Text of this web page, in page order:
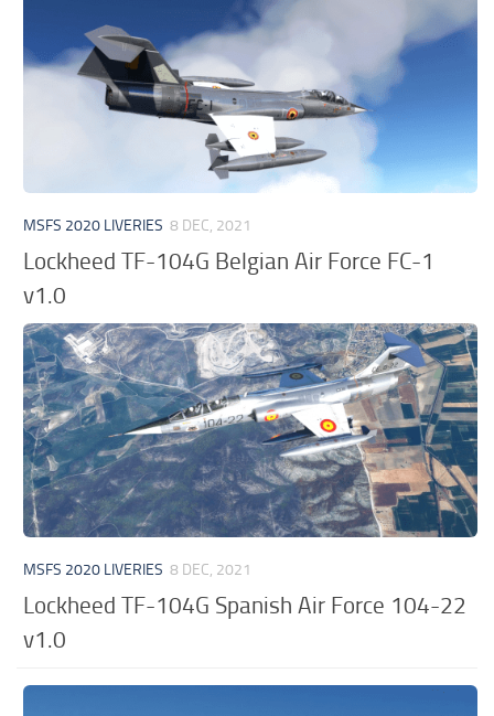
MSFS 2020 LIVERIES 8 DEC, 2021
Lockheed TF-104G Belgian Air Force FC-1
v1.0
MSFS 2020 LIVERIES 8 DEC, 2021
Lockheed TF-104G Spanish Air Force 104-22
v1.0